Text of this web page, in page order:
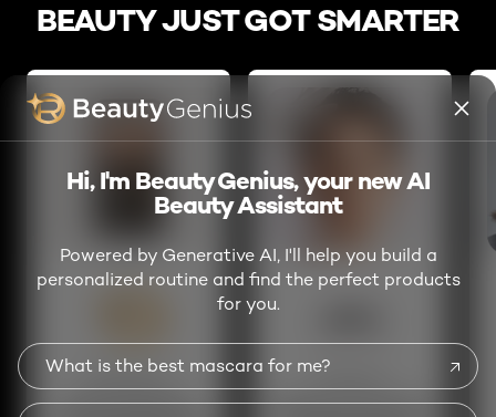
BEAUTY JUST GOT SMARTER
Get personalized
Analyze your skin for
Hi, I'm Beauty Genius, your new AI
Beauty Assistant
Powered by Generative AI, I'll help you build a
personalized routine and find the perfect products
for you.
What is the best mascara for me?